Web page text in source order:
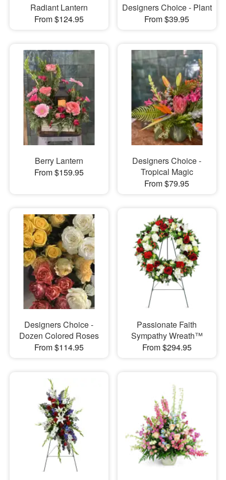
Radiant Lantern
From $124.95
Designers Choice - Plant
From $39.95
Berry Lantern
From $159.95
Designers Choice -
Tropical Magic
From $79.95
Designers Choice -
Dozen Colored Roses
From $114.95
Passionate Faith
Sympathy Wreath™
From $294.95